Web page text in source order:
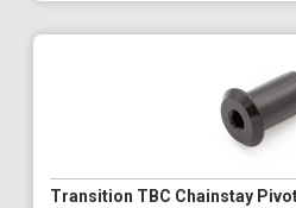
Transition TBC Chainstay